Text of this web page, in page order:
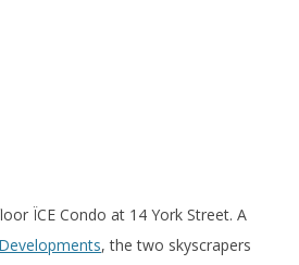
ÏCE Condo at 14 York Street. A
, the two skyscrapers